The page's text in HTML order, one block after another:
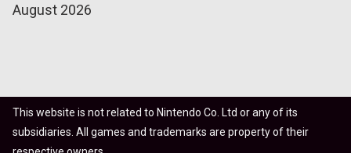
August 2026
This website is not related to Nintendo Co. Ltd or any of its
subsidiaries. All games and trademarks are property of their